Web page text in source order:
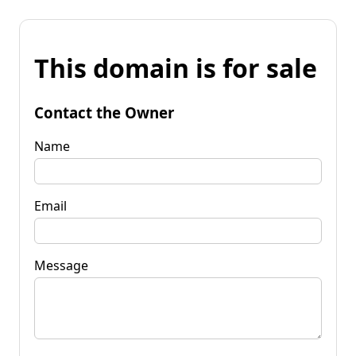
This domain is for sale
Contact the Owner
Name
Email
Message